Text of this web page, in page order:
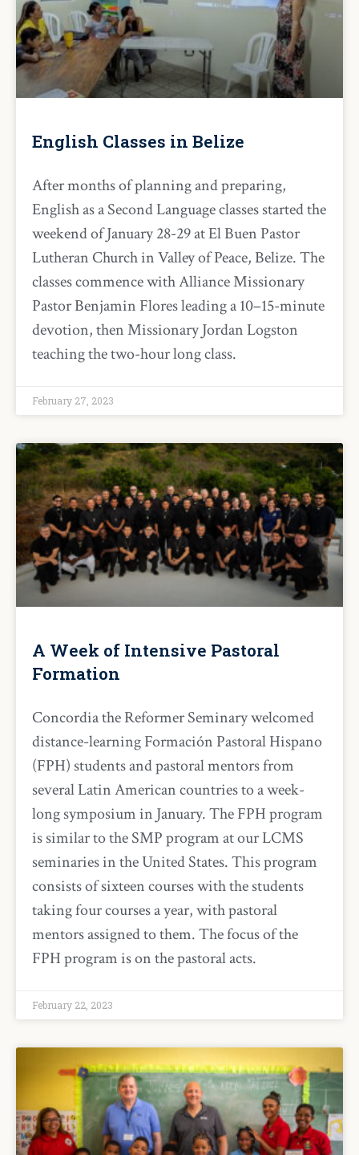
English Classes in Belize
After months of planning and preparing,
English as a Second Language classes started the
weekend of January 28-29 at El Buen Pastor
Lutheran Church in Valley of Peace, Belize. The
classes commence with Alliance Missionary
Pastor Benjamin Flores leading a 10–15-minute
devotion, then Missionary Jordan Logston
teaching the two-hour long class.
February 27, 2023
A Week of Intensive Pastoral
Formation
Concordia the Reformer Seminary welcomed
distance-learning Formación Pastoral Hispano
(FPH) students and pastoral mentors from
several Latin American countries to a week-
long symposium in January. The FPH program
is similar to the SMP program at our LCMS
seminaries in the United States. This program
consists of sixteen courses with the students
taking four courses a year, with pastoral
mentors assigned to them. The focus of the
FPH program is on the pastoral acts.
February 22, 2023